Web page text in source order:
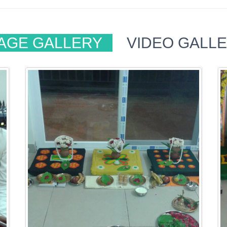
GALLERY VIDEO